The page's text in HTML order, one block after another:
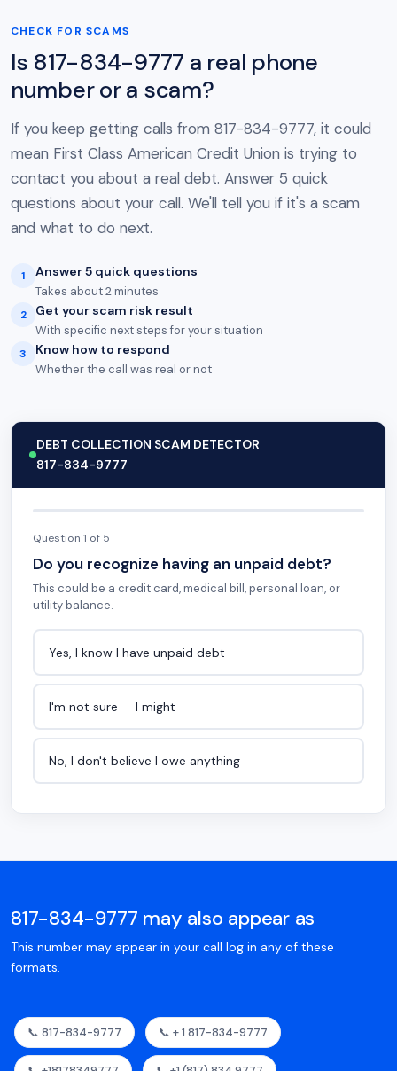
CHECK FOR SCAMS
Is 817-834-9777 a real phone
number or a scam?
If you keep getting calls from 817-834-9777, it could
mean First Class American Credit Union is trying to
contact you about a real debt. Answer 5 quick
questions about your call. We'll tell you if it's a scam
and what to do next.
1 Answer 5 quick questions
Takes about 2 minutes
2 Get your scam risk result
With specific next steps for your situation
3 Know how to respond
Whether the call was real or not
DEBT COLLECTION SCAM DETECTOR
817-834-9777
Question 1 of 5
Do you recognize having an unpaid debt?
This could be a credit card, medical bill, personal loan, or
utility balance.
Yes, I know I have unpaid debt
I'm not sure — I might
No, I don't believe I owe anything
817-834-9777 may also appear as
This number may appear in your call log in any of these
formats.
📞 817-834-9777 📞 + 1 817-834-9777